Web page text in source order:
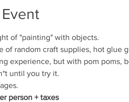
of "painting" with objects.
of random craft supplies, hot glue
experience, but with pom poms,
until you try it.
person + taxes